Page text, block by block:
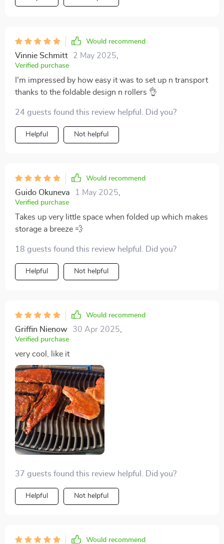
considered, if someone asked me whether they should
hunting around mate! Get your hands on one these
beauties ASAP because honestly speaking...this was
such a great purchase!
Would recommend
Vinnie Schmitt 2 May 2025
Verified purchase
I'm impressed by how easy it was to set up n transport
thanks to the foldable design n rollers 👌
24 guests found this review helpful. Did you?
Helpful Not helpful
Would recommend
Guido Okuneva 1 May 2025
Verified purchase
Takes up very little space when folded up which makes
storage a breeze 💨
18 guests found this review helpful. Did you?
Helpful Not helpful
Would recommend
Griffin Nienow 30 Apr 2025
Verified purchase
very cool, like it
37 guests found this review helpful. Did you?
Helpful Not helpful
Would recommend